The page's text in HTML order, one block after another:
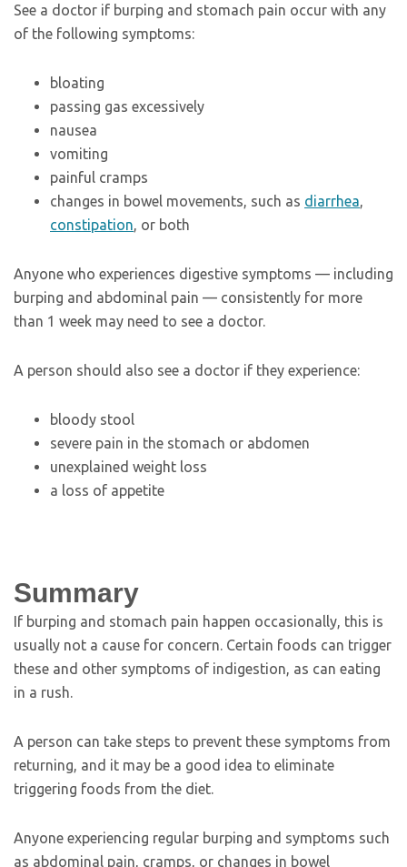
See a doctor if burping and stomach pain occur with any
of the following symptoms:
bloating
passing gas excessively
nausea
vomiting
painful cramps
changes in bowel movements, such as diarrhea,
constipation, or both
Anyone who experiences digestive symptoms — including
burping and abdominal pain — consistently for more
than 1 week may need to see a doctor.
A person should also see a doctor if they experience:
bloody stool
severe pain in the stomach or abdomen
unexplained weight loss
a loss of appetite
Summary
If burping and stomach pain happen occasionally, this is
usually not a cause for concern. Certain foods can trigger
these and other symptoms of indigestion, as can eating
in a rush.
A person can take steps to prevent these symptoms from
returning, and it may be a good idea to eliminate
triggering foods from the diet.
Anyone experiencing regular burping and symptoms such
as abdominal pain, cramps, or changes in bowel